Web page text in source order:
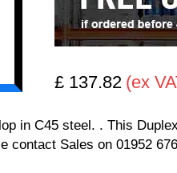
£ 137.82 (ex
in C45 steel. . This
contact Sales on 01952